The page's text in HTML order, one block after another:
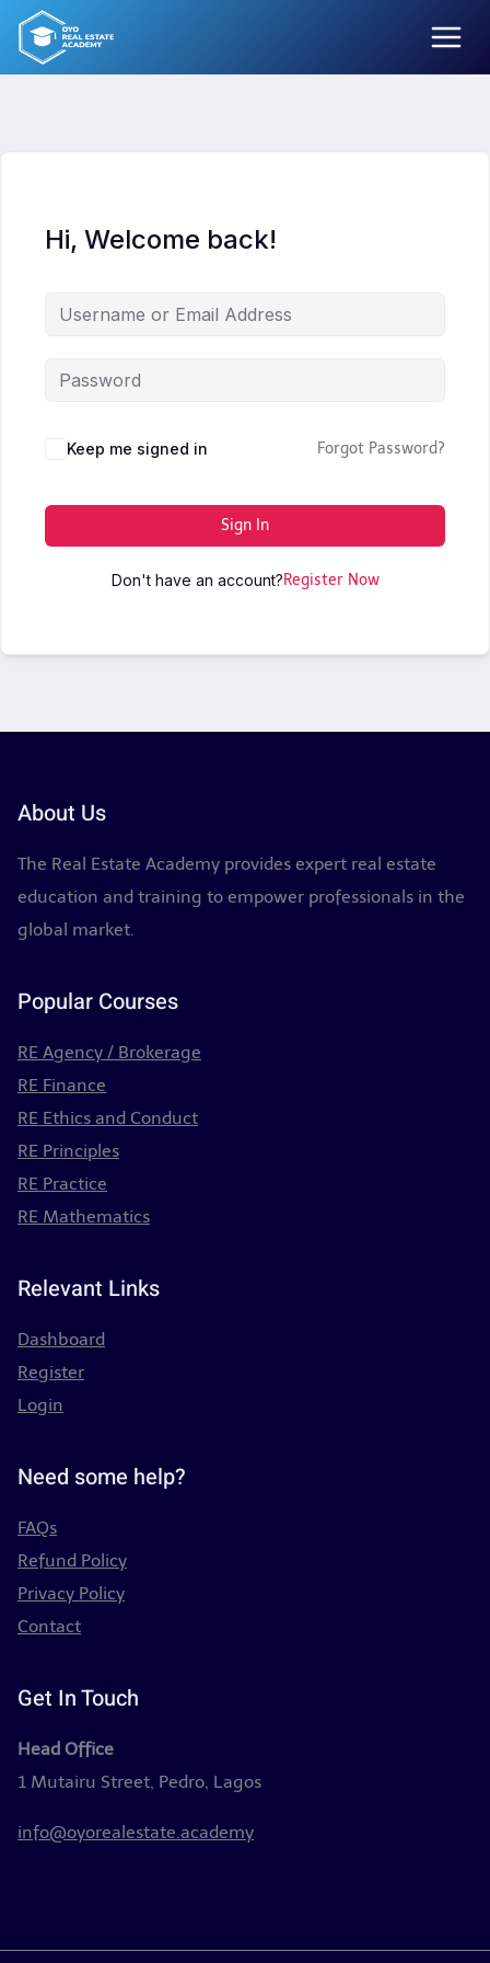
Skip
content
Hi, Welcome back!
Keep me signed in Forgot Password?
Sign In
Don't have an account?Register Now
About Us
The Real Estate Academy provides expert real estate
education and training to empower professionals in the
global market.
Popular Courses
RE Agency / Brokerage
RE Finance
RE Ethics and Conduct
RE Principles
RE Practice
RE Mathematics
Relevant Links
Dashboard
Register
Login
Need some help?
FAQs
Refund Policy
Privacy Policy
Contact
Get In Touch
Head Office
1 Mutairu Street, Pedro, Lagos
info@oyorealestate.academy